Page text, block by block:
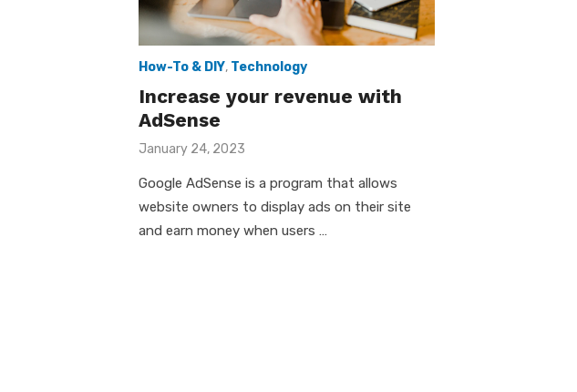
How-To & DIY, Technology
Increase your revenue with
AdSense
Posted
January 24, 2023
Google AdSense is a program that allows
website owners to display ads on their site
and earn money when users …